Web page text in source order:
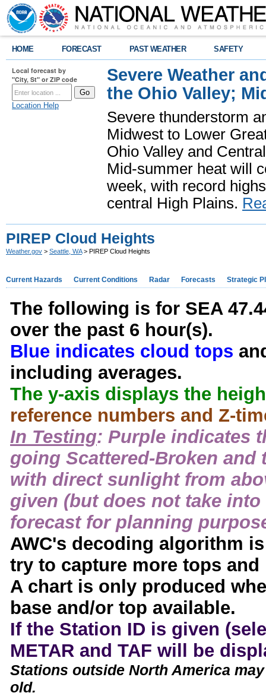
HOME FORECAST PAST WEATHER SAFETY
Local forecast by
"City, St" or ZIP code
Location Help
Severe Weather
the Ohio Valley;
Severe thunderstorm
Midwest to Lower
Ohio Valley and
Mid-summer heat will
week, with record
central High Plains.
PIREP Cloud Heights
Weather.gov > Seattle, WA> PIREP Cloud Heights
Current Hazards Current Conditions Radar Forecasts Strategic
The following is for SEA
over the past 6 hour(s).
Blue indicates cloud tops
including averages.
The y-axis displays the
reference numbers and Z-
In Testing: Purple indicates
going Scattered-Broken and
with direct sunlight from
given (but does not take
forecast for planning
AWC's decoding algorithm
try to capture more tops and
A chart is only produced
base and/or top available.
If the Station ID is given
METAR and TAF will be
Stations outside North America
old.